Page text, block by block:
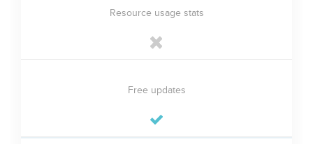
Resource usage stats
Free updates